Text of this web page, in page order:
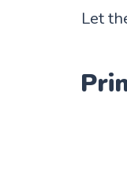
Let